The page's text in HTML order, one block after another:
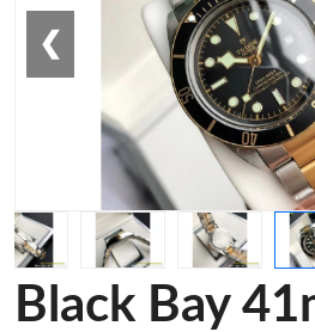
❮
Black Bay